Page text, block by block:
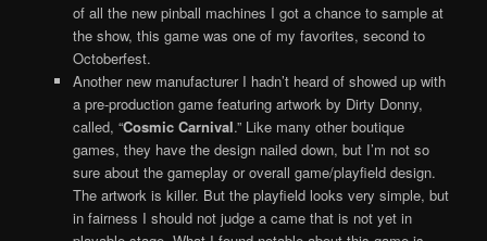
of all the new pinball machines I got a chance to sample at
the show, this game was one of my favorites, second to
Octoberfest.
Another new manufacturer I hadn’t heard of showed up with
a pre-production game featuring artwork by Dirty Donny,
called, “Cosmic Carnival.” Like many other boutique
games, they have the design nailed down, but I’m not so
sure about the gameplay or overall game/playfield design.
The artwork is killer. But the playfield looks very simple, but
in fairness I should not judge a came that is not yet in